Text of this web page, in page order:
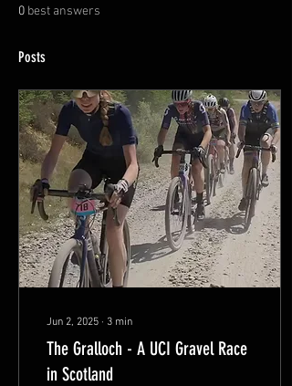
0 best answers
Posts
Jun 2, 2025 ∙ 3 min
The Gralloch - A UCI Gravel Race
in Scotland